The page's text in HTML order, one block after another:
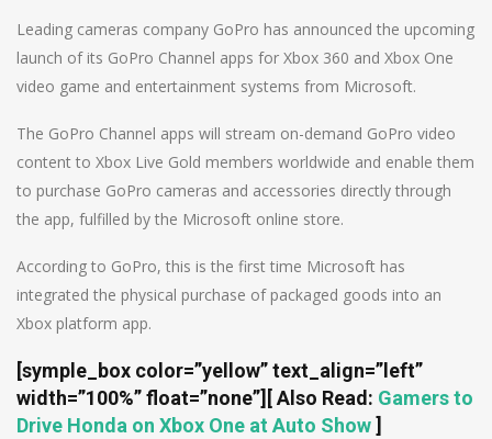
Leading cameras company GoPro has announced the upcoming
launch of its GoPro Channel apps for Xbox 360 and Xbox One
video game and entertainment systems from Microsoft.
The GoPro Channel apps will stream on-demand GoPro video
content to Xbox Live Gold members worldwide and enable them
to purchase GoPro cameras and accessories directly through
the app, fulfilled by the Microsoft online store.
According to GoPro, this is the first time Microsoft has
integrated the physical purchase of packaged goods into an
Xbox platform app.
[symple_box color=”yellow” text_align=”left”
width=”100%” float=”none”] [ Also Read: Gamers to
Drive Honda on Xbox One at Auto Show]